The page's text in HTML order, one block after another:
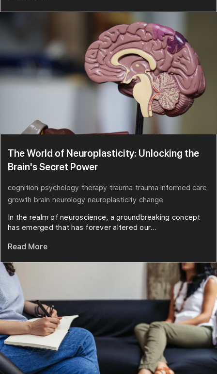
The World of Neuroplasticity: Unlocking the
Brain's Secret Power
cognition psychology therapy trauma trauma informed care
growth brain neurology neuroplasticity change
In the realm of neuroscience, a groundbreaking concept
has emerged that has forever altered our...
Read More